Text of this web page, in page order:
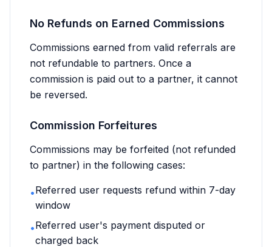
No Refunds on Earned Commissions
Commissions earned from valid referrals are
not refundable to partners. Once a
commission is paid out to a partner, it cannot
be reversed.
Commission Forfeitures
Commissions may be forfeited (not refunded
to partner) in the following cases:
•Referred user requests refund within 7-day
window
•Referred user's payment disputed or
charged back